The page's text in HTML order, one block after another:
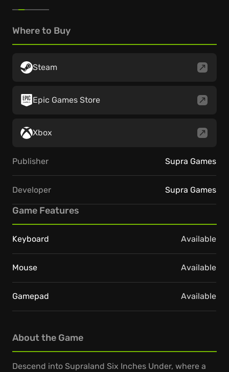
About the Game
Descend into Supraland Six Inches Under, where a
Where to Buy
Steam
Epic Games Store
Xbox
Publisher Supra Games
Developer Supra Games
Game Features
Keyboard Available
Mouse Available
Gamepad Available